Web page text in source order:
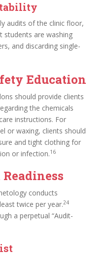
audits of the clinic floor,
students are washing
and discarding single-
Education
should provide clients
the chemicals
instructions. For
or waxing, clients should
and tight clothing for
or infection.16
conducts
twice per year.24
a perpetual “Audit-